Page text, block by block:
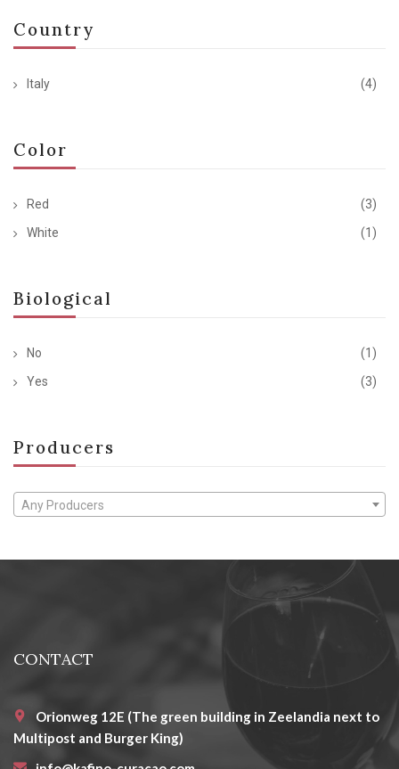
Country
Italy (4)
Color
Red
(3)
White
(1)
Biological
No
(1)
Yes
(3)
Producers
Any Producers
CONTACT
Orionweg 12E (The green building in Zeelandia next to
Multipost and Burger King)